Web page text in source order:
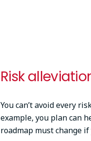
Risk
You can’t avoid every
example, you plan can
roadmap must change